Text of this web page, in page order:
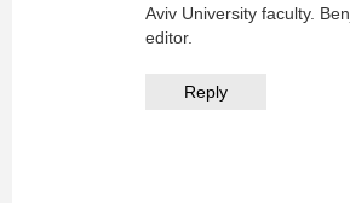
Aviv University faculty.
editor.
Reply